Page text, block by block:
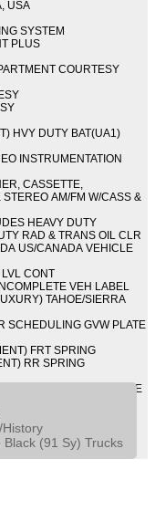
USA
SYSTEM
PLUS
COURTESY
HVY DUTY BAT(UA1)
INSTRUMENTATION
CASSETTE,
AM/FM W/CASS &
HEAVY DUTY
RAD & TRANS OIL CLR
US/CANADA VEHICLE
CONT
VEH LABEL
TAHOE/SIERRA
SCHEDULING GVW PLATE
FRT SPRING
RR SPRING
AND TILT WHEEL PULSE
DRVR CONVENIENCE
PICKUP
PAINT COMBO
(91 Sy) Trucks